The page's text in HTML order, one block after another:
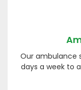
Our ambulance
days a week to